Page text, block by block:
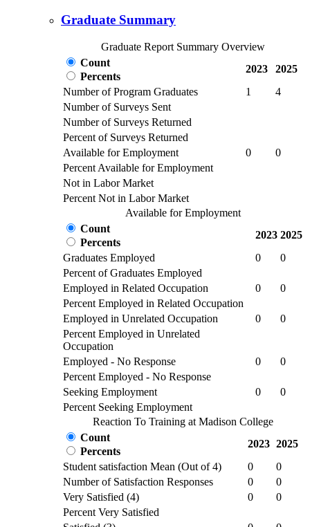
Graduate Summary
Graduate Report Summary Overview
Count
Percents
2023
2025
Number of Program Graduates
1
4
Number of Surveys Sent
Number of Surveys Returned
Percent of Surveys Returned
Available for Employment
0
0
Percent Available for Employment
Not in Labor Market
Percent Not in Labor Market
Available for Employment
Count
Percents
2023 2025
Graduates Employed
0
0
Percent of Graduates Employed
Employed in Related Occupation
0
0
Percent Employed in Related Occupation
Employed in Unrelated Occupation
0
0
Percent Employed in Unrelated
Occupation
Employed - No Response
0
0
Percent Employed - No Response
Seeking Employment
0
0
Percent Seeking Employment
Reaction To Training at Madison College
Count
Percents
2023 2025
Student satisfaction Mean (Out of 4)
0
0
Number of Satisfaction Responses
0
0
Very Satisfied (4)
0
0
Percent Very Satisfied